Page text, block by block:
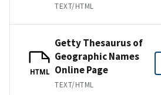
TEXT/HTML
HTML
Getty Thesaurus of
Geographic Names
Online Page
TEXT/HTML